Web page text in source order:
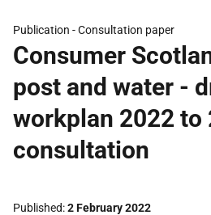
Publication -Consultation paper
Consumer
post and water -
workplan 2022 to
consultation
Published 2 February 2022